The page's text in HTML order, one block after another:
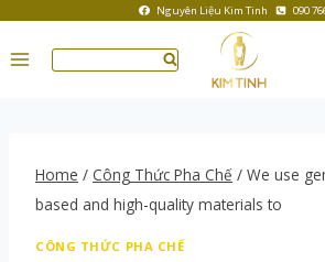
Nguyên Liệu Kim Tinh 090
Home / Công Thức Pha Chế / We use
based and high-quality materials to
CÔNG THỨC PHA CHẾ